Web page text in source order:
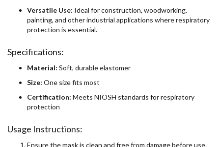
Versatile Use: Ideal for construction, woodworking,
painting, and other industrial applications where respiratory
protection is essential.
Specifications:
Material: Soft, durable elastomer
Size: One size fits most
Certification: Meets NIOSH standards for respiratory
protection
Usage Instructions:
Ensure the mask is clean and free from damage before use.